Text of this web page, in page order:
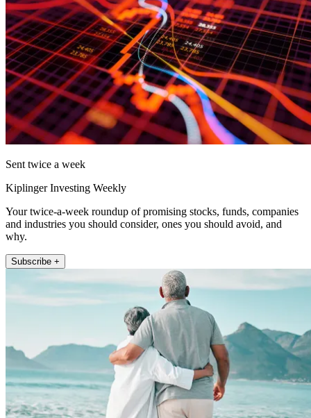
Sent twice a week
Kiplinger Investing Weekly
Your twice-a-week roundup of promising stocks, funds, companies
and industries you should consider, ones you should avoid, and
why.
Subscribe +